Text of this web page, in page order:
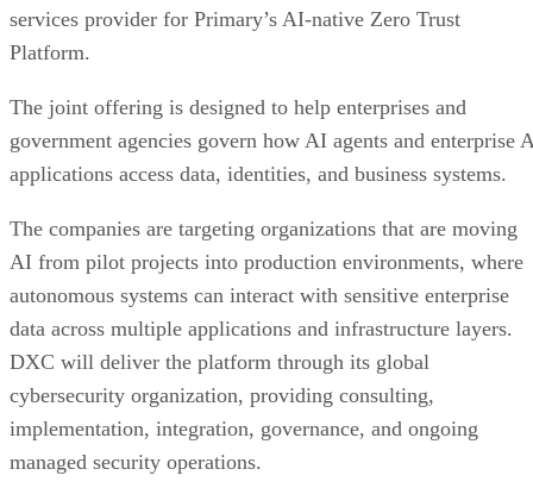
services provider for Primary’s AI-native Zero Trust
Platform.
The joint offering is designed to help enterprises and
government agencies govern how AI agents and enterprise
applications access data, identities, and business systems.
The companies are targeting organizations that are moving
AI from pilot projects into production environments, where
autonomous systems can interact with sensitive enterprise
data across multiple applications and infrastructure layers.
DXC will deliver the platform through its global
cybersecurity organization, providing consulting,
implementation, integration, governance, and ongoing
managed security operations.